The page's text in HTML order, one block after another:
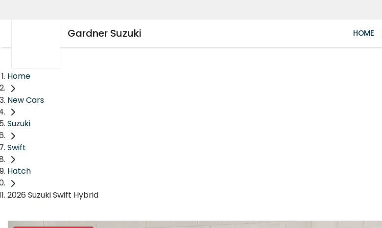
Gardner Suzuki HOME
Home
New Cars
Suzuki
Swift
Hatch
2026 Suzuki Swift Hybrid